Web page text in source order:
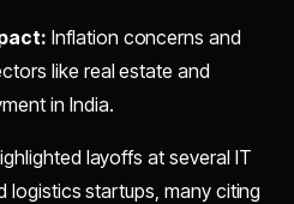
Inflation concerns and
like real estate and
in India.
layoffs at several IT
logistics startups, many citing